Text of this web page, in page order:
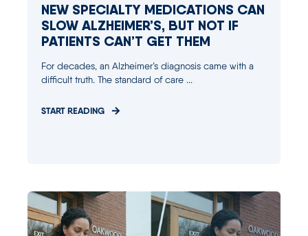
NEW SPECIALTY MEDICATIONS CAN
SLOW ALZHEIMER’S, BUT NOT IF
PATIENTS CAN’T GET THEM
For decades, an Alzheimer’s diagnosis came with a
difficult truth. The standard of care ...
START READING